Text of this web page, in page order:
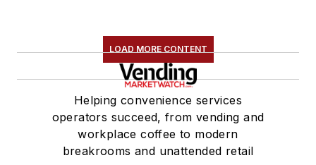
LOAD MORE CONTENT
Helping convenience services
operators succeed, from vending and
workplace coffee to modern
breakrooms and unattended retail